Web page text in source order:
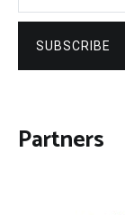
SUBSCRIBE
Partners